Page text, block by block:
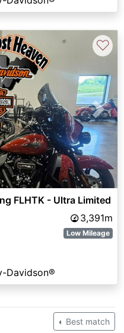
Next
♡
FLHTK - Ultra Limited
3,391m
Low Mileage
Davidson®
Best match